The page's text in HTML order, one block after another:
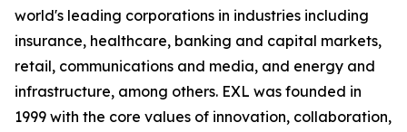
world's leading corporations in industries including
insurance, healthcare, banking and capital markets,
retail, communications and media, and energy and
infrastructure, among others. EXL was founded in
1999 with the core values of innovation, collaboration,